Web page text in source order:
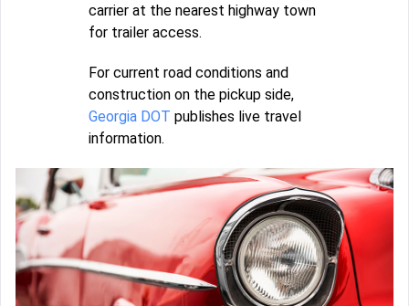
carrier at the nearest highway town
for trailer access.
For current road conditions and
construction on the pickup side,
Georgia DOT publishes live travel
information.